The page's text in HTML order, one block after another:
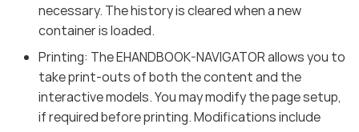
necessary. The history is cleared when a new
container is loaded.
Printing: The EHANDBOOK-NAVIGATOR allows you to
take print-outs of both the content and the
interactive models. You may modify the page setup,
if required before printing. Modifications include